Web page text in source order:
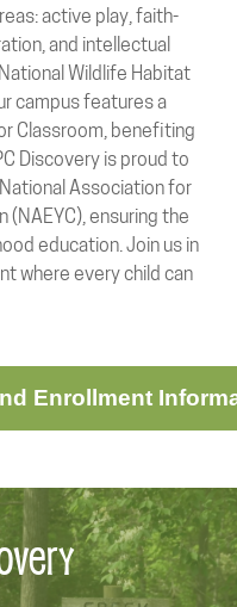
active play, faith-
and intellectual
Wildlife Habitat
campus features a
Classroom, benefiting
Discovery is proud to
Association for
(NAEYC), ensuring the
education. Join us in
where every child can
Enrollment